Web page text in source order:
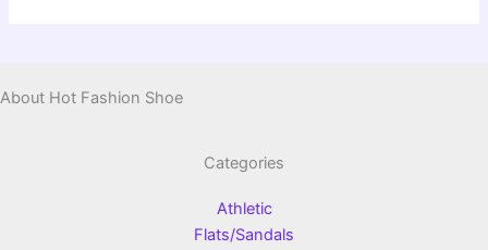
About Hot Fashion Shoe
Categories
Athletic
Flats/Sandals